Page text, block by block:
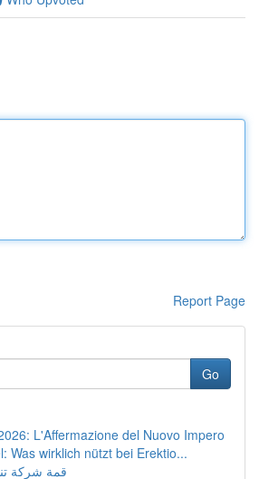
Report Page
Go
L'Affermazione del Nuovo Impero
Was wirklich nützt bei Erektio...
قمة شركة